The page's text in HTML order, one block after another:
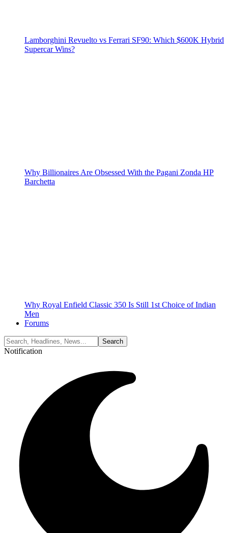
Lamborghini Revuelto vs Ferrari SF90: Which $600K Hybrid
Supercar Wins?
Why Billionaires Are Obsessed With the Pagani Zonda HP
Barchetta
Why Royal Enfield Classic 350 Is Still 1st Choice of Indian
Men
Forums
Notification